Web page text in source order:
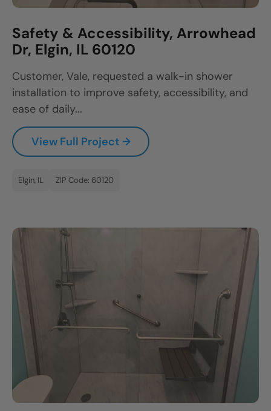
Safety & Accessibility, Arrowhead
Dr, Elgin, IL 60120
Customer, Vale, requested a walk-in shower
installation to improve safety, accessibility, and
ease of daily...
View Full Project →
Elgin, IL ZIP Code: 60120